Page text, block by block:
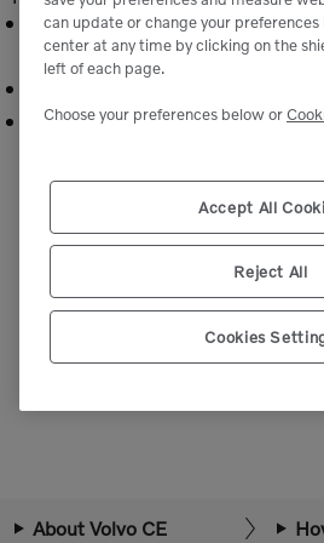
Critical components
machine systems.
Fit and function tailored to
We're
About Volvo CE
can update or change your
center at any time by clicking on the
left of each page.
Choose your preferences below or
Accept All
Reject All
Cookies